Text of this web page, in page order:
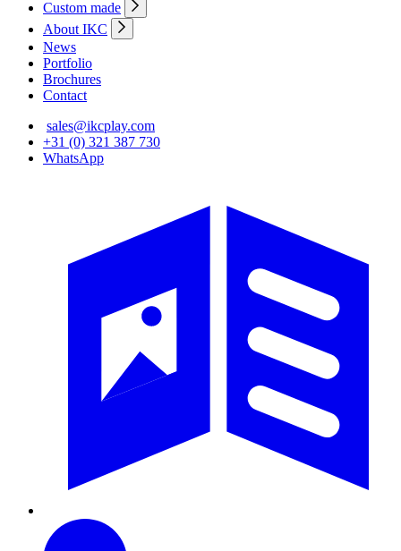
Custom made
About IKC
News
Portfolio
Brochures
Contact
sales@ikcplay.com
+31 (0) 321 387 730
WhatsApp